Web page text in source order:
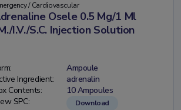
/ Cardiovascular
Osele 0.5 Mg/1 Ml
I.V./S.C. Injection Solution
Ampoule
Ingredient:
adrenalin
Contents:
10 Ampoules
SPC:
Download